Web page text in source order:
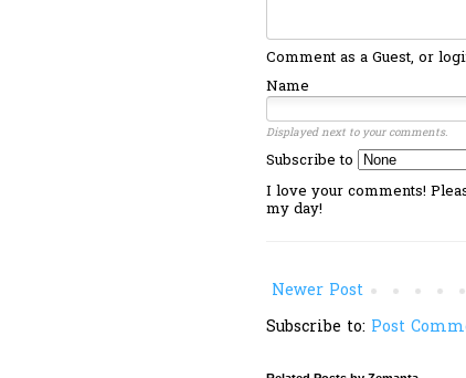
Comment as a Guest, or
Name
Displayed next to your comments.
Subscribe to
I love your comments!
my day!
Newer Post
Subscribe to: Post